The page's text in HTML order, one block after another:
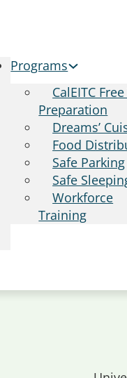
Programs
CalEITC
Preparation
Dreams’
Food
Safe Parking
Safe
Workforce
Training